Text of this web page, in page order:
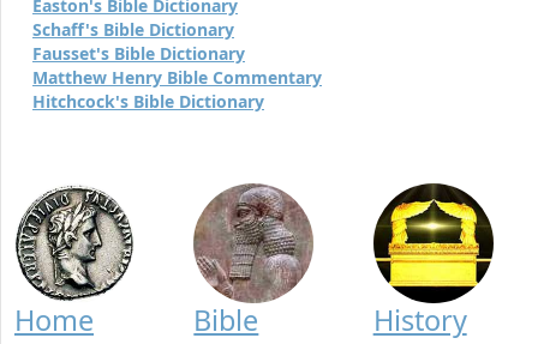
Easton's Bible Dictionary
Schaff's Bible Dictionary
Fausset's Bible Dictionary
Matthew Henry Bible Commentary
Hitchcock's Bible Dictionary
Home Bible History